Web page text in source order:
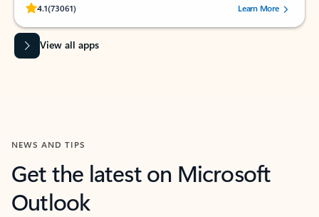
4.1(73061)
Rated (#=ratingAverage#) stars out of 5 stars, by 73061 users.Learn More
View all apps
NEWS AND TIPS
Get the latest on Microsoft
Outlook